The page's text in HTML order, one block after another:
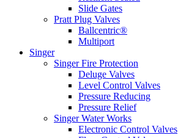
Slide Gates
Pratt Plug Valves
Ballcentric®
Multiport
Singer
Singer Fire Protection
Deluge Valves
Level Control Valves
Pressure Reducing
Pressure Relief
Singer Water Works
Electronic Control Valves